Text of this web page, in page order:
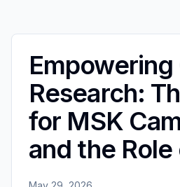
Research:
for MSK
and the Role